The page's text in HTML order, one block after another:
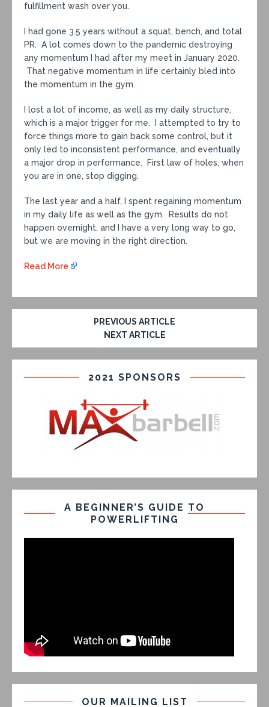
fulfillment wash over you.
I had gone 3.5 years without a squat, bench, and total
PR. A lot comes down to the pandemic destroying
any momentum I had after my meet in January 2020.
That negative momentum in life certainly bled into
the momentum in the gym.
I lost a lot of income, as well as my daily structure,
which is a major trigger for me. I attempted to try to
force things more to gain back some control, but it
only led to inconsistent performance, and eventually
a major drop in performance. First law of holes, when
you are in one, stop digging.
The last year and a half, I spent regaining momentum
in my daily life as well as the gym. Results do not
happen overnight, and I have a very long way to go,
but we are moving in the right direction.
Read More
PREVIOUS ARTICLE
NEXT ARTICLE
2021 SPONSORS
A BEGINNER’S GUIDE TO
POWERLIFTING
OUR MAILING LIST